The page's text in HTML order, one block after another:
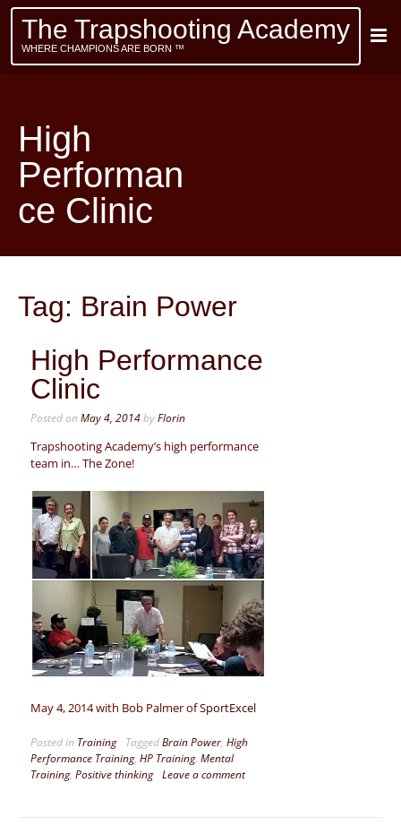
The Trapshooting Academy
WHERE CHAMPIONS ARE BORN ™
High
Performan
ce Clinic
Tag: Brain Power
High Performance
Clinic
Posted onMay 4, 2014byFlorin
Trapshooting Academy’s high performance
team in… The Zone!
May 4, 2014 with Bob Palmer ofSportExcel
Posted in Training TaggedBrain Power,High
Performance Training,HP Training,Mental
Training,Positive thinking Leave a comment